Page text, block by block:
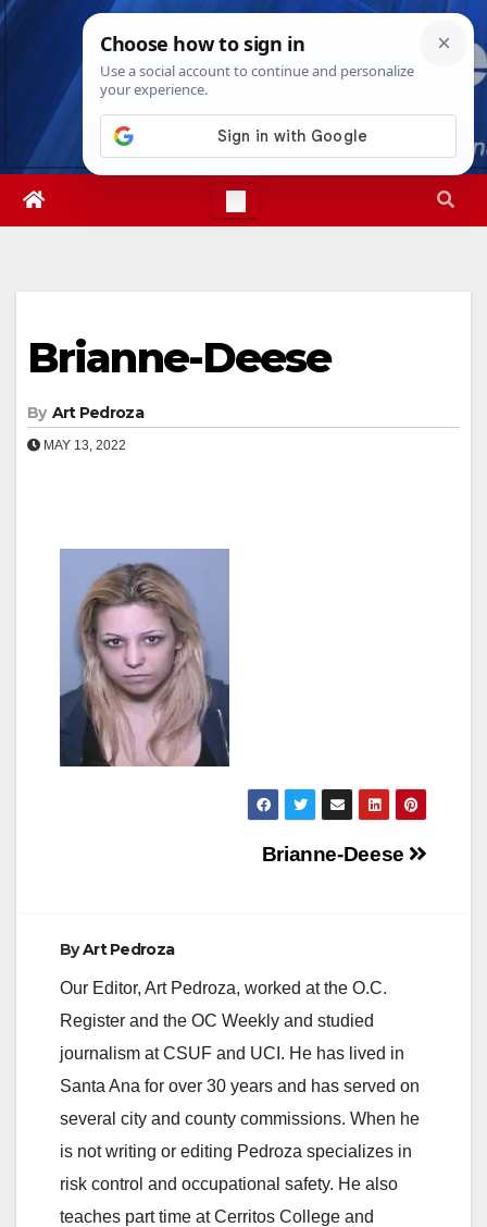
Skip
Sun. Aug 9th, 20263:48:11 PM
Brianne-Deese
By Art Pedroza
MAY 13, 2022
Brianne-Deese
ByArt Pedroza
Our Editor, Art Pedroza, worked at the O.C.
Register and the OC Weekly and studied
journalism at CSUF and UCI. He has lived in
Santa Ana for over 30 years and has served on
several city and county commissions. When he
is not writing or editing Pedroza specializes in
risk control and occupational safety. He also
teaches part time at Cerritos College and